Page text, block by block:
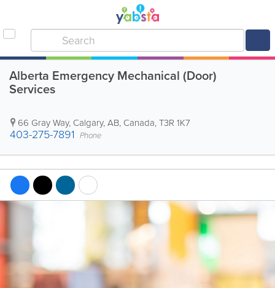
Alberta Emergency Mechanical (Door)
Services
66 Gray Way, Calgary,AB, Canada,T3R 1K7
403-275-7891 Phone